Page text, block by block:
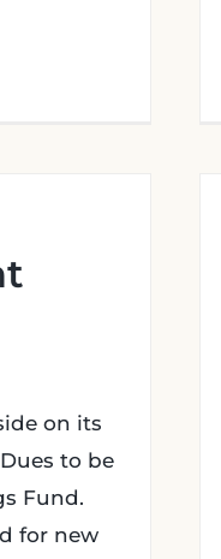
on its
to be
Fund.
for new